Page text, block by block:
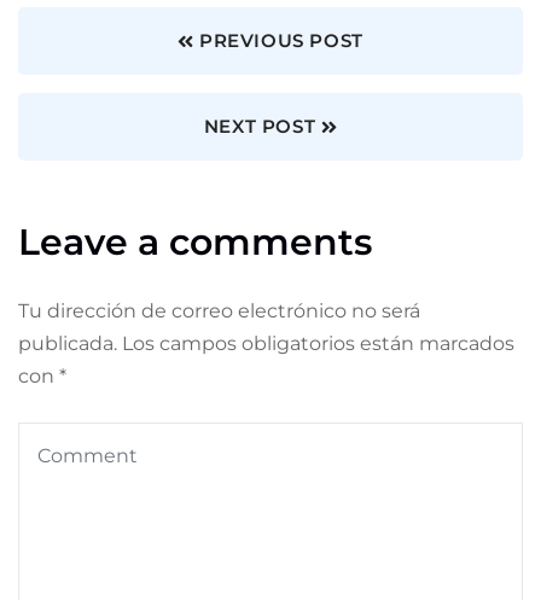
PREVIOUS POST
NEXT POST
Leave a comments
Tu dirección de correo electrónico no será
publicada. Los campos obligatorios están marcados
con *